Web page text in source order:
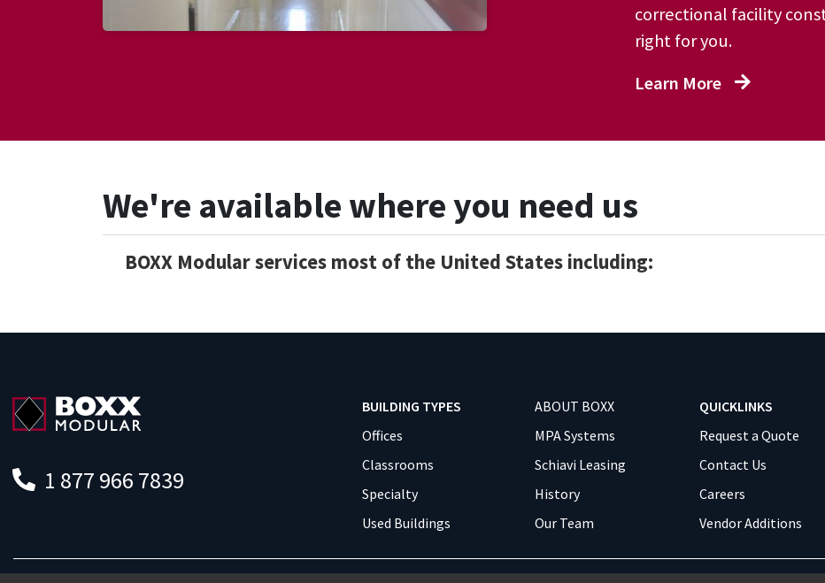
correctional facility
right for you.
Learn More
We're available where you need us
BOXX Modular services most of the United States including:
1 877 966 7839
BUILDING TYPES
Offices
Classrooms
Specialty
Used Buildings
ABOUT BOXX
MPA Systems
Schiavi Leasing
History
Our Team
QUICKLINKS
Request a Quote
Contact Us
Careers
Vendor Additions